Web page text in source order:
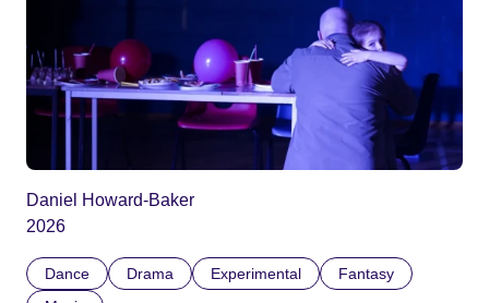
Daniel Howard-Baker
2026
Dance Drama Experimental
Fantasy